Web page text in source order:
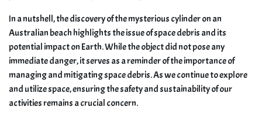
In a nutshell, the discovery of the mysterious cylinder on an
Australian beach highlights the issue of space debris and its
potential impact on Earth. While the object did not pose any
immediate danger, it serves as a reminder of the importance of
managing and mitigating space debris. As we continue to explore
and utilize space, ensuring the safety and sustainability of our
activities remains a crucial concern.